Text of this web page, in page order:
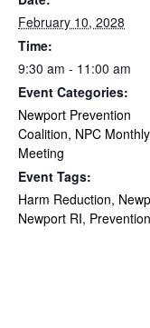
February 10, 2028
Time:
9:30 am - 11:00 am
Event Categories:
Newport Prevention
Coalition, NPC Monthly
Meeting
Event Tags:
Harm Reduction,
Newport RI, Prevention